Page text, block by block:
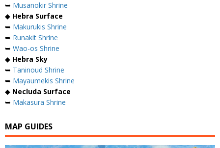
➥ Musanokir Shrine
◆ Hebra Surface
➥ Makurukis Shrine
➥ Runakit Shrine
➥ Wao-os Shrine
◆ Hebra Sky
➥ Taninoud Shrine
➥ Mayaumekis Shrine
◆ Necluda Surface
➥ Makasura Shrine
MAP GUIDES